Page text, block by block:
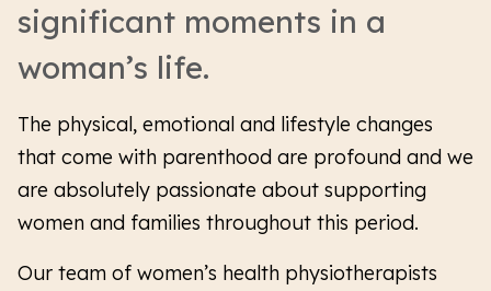
significant moments in a
woman’s life.
The physical, emotional and lifestyle changes
that come with parenthood are profound and we
are absolutely passionate about supporting
women and families throughout this period.
Our team of women’s health physiotherapists